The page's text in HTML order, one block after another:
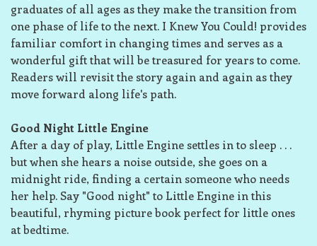
graduates of all ages as they make the transition from
one phase of life to the next. I Knew You Could! provides
familiar comfort in changing times and serves as a
wonderful gift that will be treasured for years to come.
Readers will revisit the story again and again as they
move forward along life's path.
Good Night Little Engine
After a day of play, Little Engine settles in to sleep . . .
but when she hears a noise outside, she goes on a
midnight ride, finding a certain someone who needs
her help. Say "Good night" to Little Engine in this
beautiful, rhyming picture book perfect for little ones
at bedtime.